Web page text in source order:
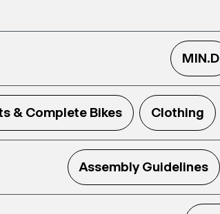
MIN.D
& Complete Bikes Clothing
Assembly Guidelines